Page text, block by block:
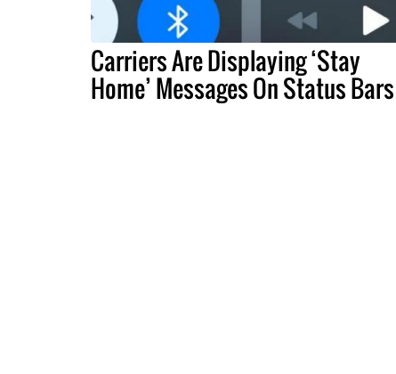
Carriers Are Displaying ‘Stay
Home’ Messages On Status Bars